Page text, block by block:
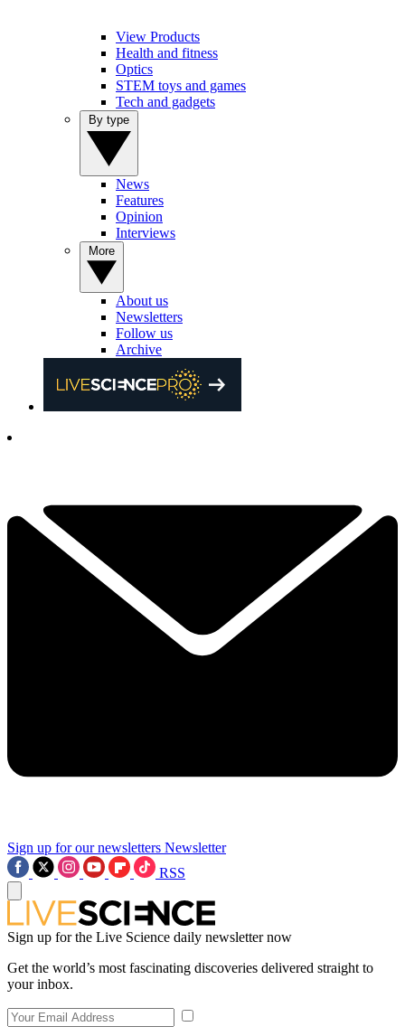
View Products
Health and fitness
Optics
STEM toys and games
Tech and gadgets
News
Features
Opinion
Interviews
About us
Newsletters
Follow us
Archive
Sign up for our newsletters Newsletter
RSS
Sign up for the Live Science daily newsletter now
Get the world’s most fascinating discoveries delivered straight to
your inbox.